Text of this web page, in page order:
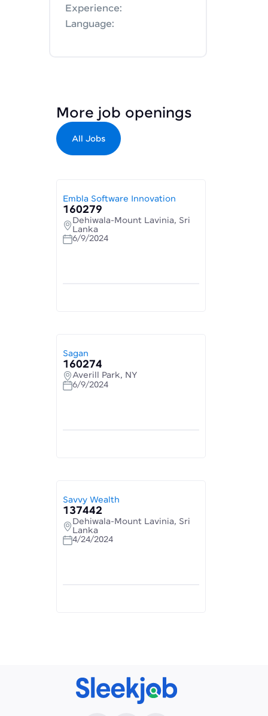
Experience:
Language:
More job openings
All Jobs
Embla Software Innovation
160279
Dehiwala-Mount Lavinia, Sri
Lanka
6/9/2024
Sagan
160274
Averill Park, NY
6/9/2024
Savvy Wealth
137442
Dehiwala-Mount Lavinia, Sri
Lanka
4/24/2024